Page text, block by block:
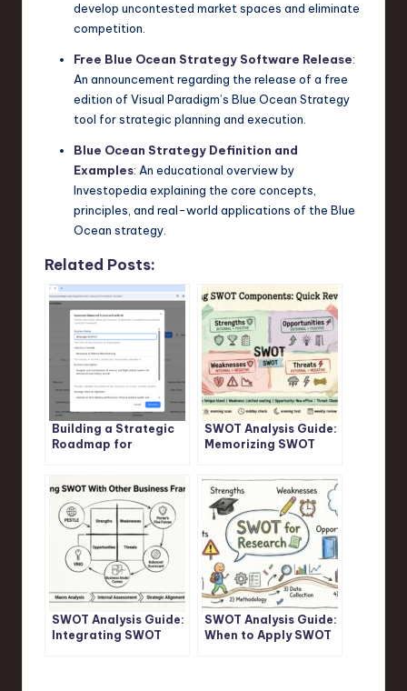
develop uncontested market spaces and eliminate
competition.
Free Blue Ocean Strategy Software Release:
An announcement regarding the release of a free
edition of Visual Paradigm’s Blue Ocean Strategy
tool for strategic planning and execution.
Blue Ocean Strategy Definition and
Examples: An educational overview by
Investopedia explaining the core concepts,
principles, and real-world applications of the Blue
Ocean strategy.
Related Posts:
Building a Strategic
Roadmap for
SWOT Analysis Guide:
Memorizing SWOT
Revision Tips
SWOT Analysis Guide:
Integrating SWOT
SWOT Analysis Guide:
When to Apply SWOT